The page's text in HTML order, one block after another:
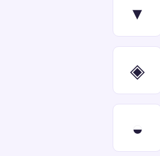
▾
◈
◒